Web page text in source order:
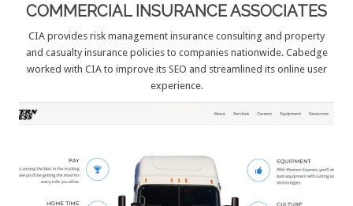
COMMERCIAL INSURANCE ASSOCIATES
CIA provides risk management insurance consulting and property
and casualty insurance policies to companies nationwide. Cabedge
worked with CIA to improve its SEO and streamlined its online user
experience.